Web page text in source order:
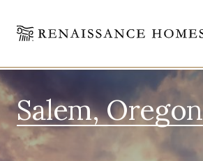
Skip
to
contentSalem, Oregon